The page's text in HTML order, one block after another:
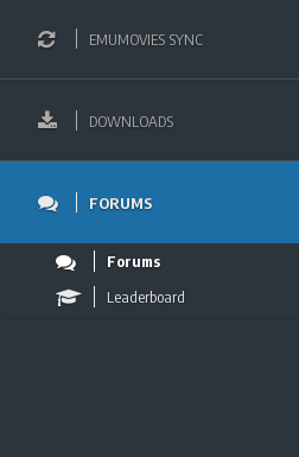
EMUMOVIES SYNC
DOWNLOADS
FORUMS
Forums
Leaderboard